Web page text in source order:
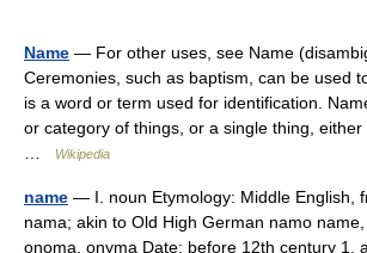
Name — For other uses, see Name
Ceremonies, such as baptism, can be used
is a word or term used for identification.
or category of things, or a single thing, either
Wikipedia
name — I. noun Etymology: Middle English,
nama; akin to Old High German namo
onoma, onyma Date: before 12th century 1.